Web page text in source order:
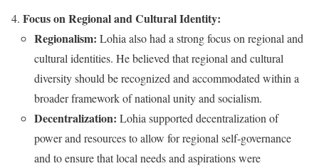
Focus on Regional and Cultural Identity:
Regionalism: Lohia also had a strong focus on regional and
cultural identities. He believed that regional and cultural
diversity should be recognized and accommodated within a
broader framework of national unity and socialism.
Decentralization: Lohia supported decentralization of
power and resources to allow for regional self-governance
and to ensure that local needs and aspirations were